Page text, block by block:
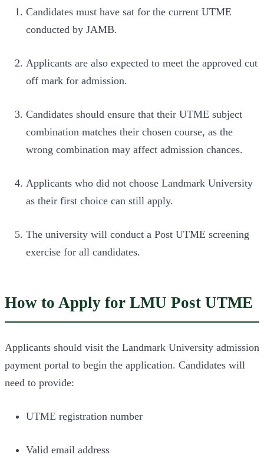
Candidates must have sat for the current UTME
conducted by JAMB.
Applicants are also expected to meet the approved cut
off mark for admission.
Candidates should ensure that their UTME subject
combination matches their chosen course, as the
wrong combination may affect admission chances.
Applicants who did not choose Landmark University
as their first choice can still apply.
The university will conduct a Post UTME screening
exercise for all candidates.
How to Apply for LMU Post UTME
Applicants should visit the Landmark University admission
payment portal to begin the application. Candidates will
need to provide:
UTME registration number
Valid email address